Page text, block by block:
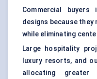
Commercial buyers
designs because they
while eliminating
Large hospitality
luxury resorts, and
allocating greater